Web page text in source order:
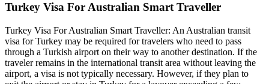
Turkey Visa For Australian Smart Traveller
Turkey Visa For Australian Smart Traveller: An Australian transit
visa for Turkey may be required for travelers who need to pass
through a Turkish airport on their way to another destination. If the
traveler remains in the international transit area without leaving the
airport, a visa is not typically necessary. However, if they plan to